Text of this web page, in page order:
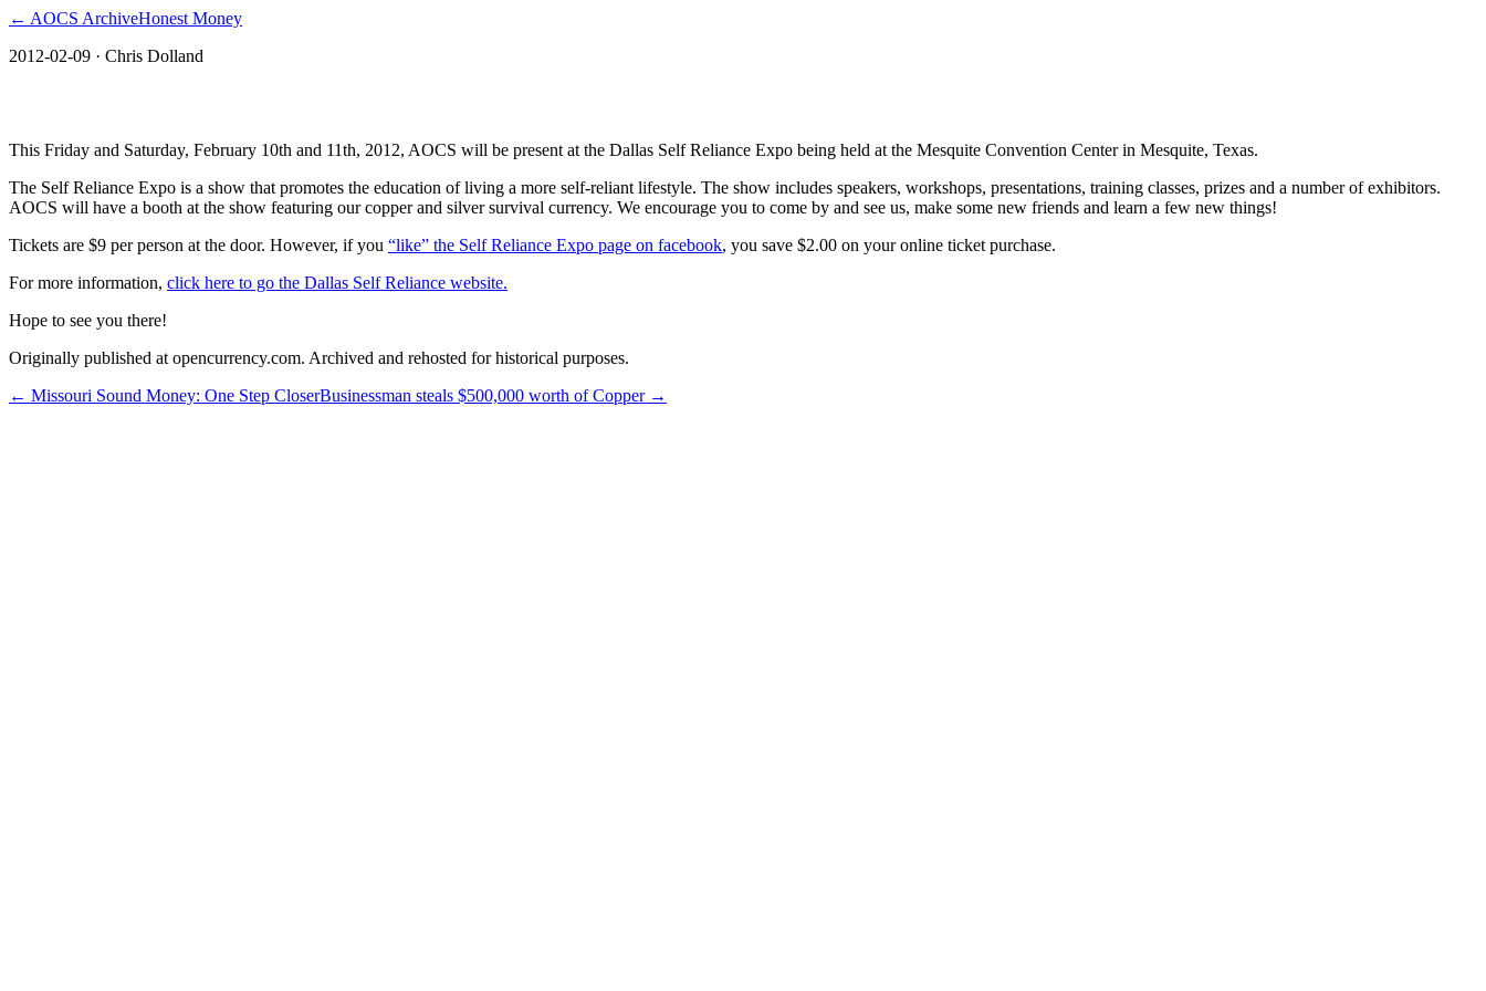
← AOCS ArchiveHonest Money
2012-02-09 · Chris Dolland
This Friday and Saturday, February 10th and 11th, 2012, AOCS will be present at the Dallas Self Reliance Expo being held at the Mesquite Convention Center in Mesquite, Texas.
The Self Reliance Expo is a show that promotes the education of living a more self-reliant lifestyle. The show includes speakers, workshops, presentations, training classes, prizes and a number of exhibitors.
AOCS will have a booth at the show featuring our copper and silver survival currency. We encourage you to come by and see us, make some new friends and learn a few new things!
Tickets are $9 per person at the door. However, if you “like” the Self Reliance Expo page on facebook, you save $2.00 on your online ticket purchase.
For more information, click here to go the Dallas Self Reliance website.
Hope to see you there!
Originally published at opencurrency.com. Archived and rehosted for historical purposes.
← Missouri Sound Money: One Step CloserBusinessman steals $500,000 worth of Copper→